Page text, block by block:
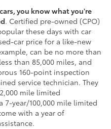
you know what you're
. Certified pre-owned (CPO)
these days with car
car price for a like-new
can be no more than
than 85,000 miles, and
160-point inspection
service technician. They
mile limited
7-year/100,000 mile limited
with a year of